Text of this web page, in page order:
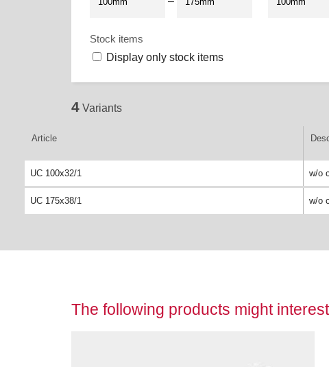
Stock items
Display only stock items
4 Variants
Article
UC 100x32/1 w/o
UC 175x38/1 w/o
The following products might